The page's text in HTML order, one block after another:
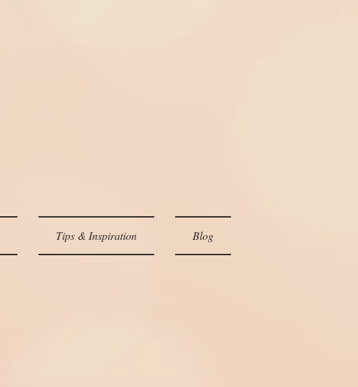
Tips & Inspiration Blog